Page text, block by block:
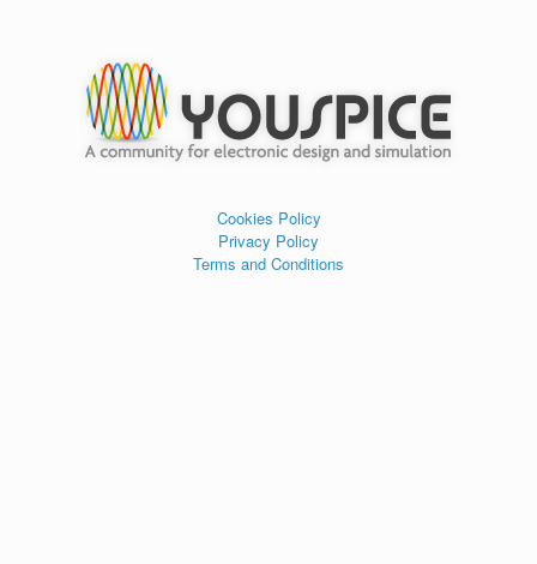
Cookies Policy
Privacy Policy
Terms and Conditions